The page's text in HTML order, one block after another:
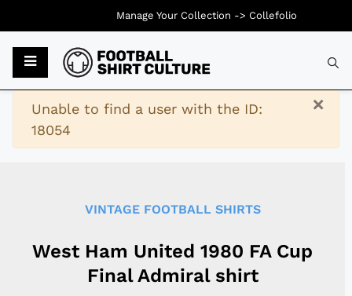
×
Warning
Unable to find a user with the ID:
18054
VINTAGE FOOTBALL SHIRTS
West Ham United 1980 FA Cup
Final Admiral shirt
Manage Your Collection -> Collefolio